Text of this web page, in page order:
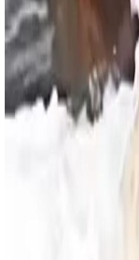
demand (BOD)
, making it
increasing the organic load in
They urged greater public
responsible alternatives to
that protecting rivers requires
with ecological conservation.
need for sustainable
#AquaticEcosystem